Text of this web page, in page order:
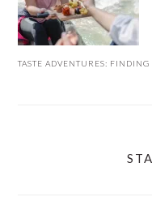
TASTE ADVENTURES: